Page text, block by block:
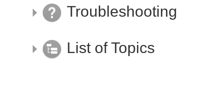
Troubleshooting
List of Topics